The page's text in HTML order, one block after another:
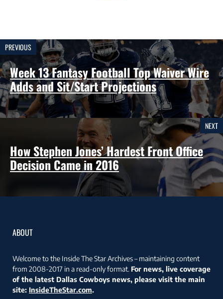
PREVIOUS
Week 13 Fantasy Football Top Waiver Wire
Adds and Sit/Start Projections
NEXT
How Stephen Jones’ Hardest Front Office
Decision Came in 2016
ABOUT
Welcome to the Inside The Star Archives – maintaining content
from 2008-2017 in a read-only format. For news, live coverage
of the latest Dallas Cowboys news, please visit the main
site: InsideTheStar.com.